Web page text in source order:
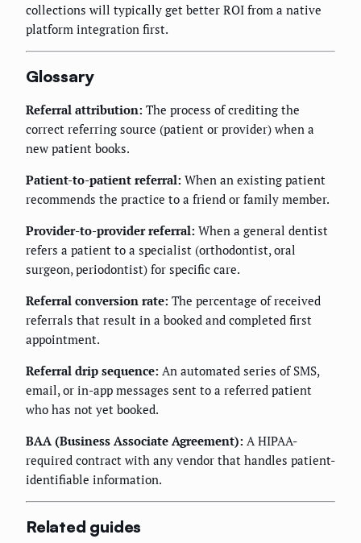
collections will typically get better ROI from a native
platform integration first.
Glossary
Referral attribution: The process of crediting the
correct referring source (patient or provider) when a
new patient books.
Patient-to-patient referral: When an existing patient
recommends the practice to a friend or family member.
Provider-to-provider referral: When a general dentist
refers a patient to a specialist (orthodontist, oral
surgeon, periodontist) for specific care.
Referral conversion rate: The percentage of received
referrals that result in a booked and completed first
appointment.
Referral drip sequence: An automated series of SMS,
email, or in-app messages sent to a referred patient
who has not yet booked.
BAA (Business Associate Agreement): A HIPAA-
required contract with any vendor that handles patient-
identifiable information.
Related guides